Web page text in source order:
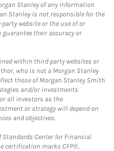
Stanley of any information
Stanley is not responsible for the
website or the use of or
their accuracy or
within third party websites or
who is not a Morgan Stanley
those of Morgan Stanley Smith
and/or investments
all investors as the
or strategy will depend on
and objectives.
Center for Financial
certification marks CFP®,